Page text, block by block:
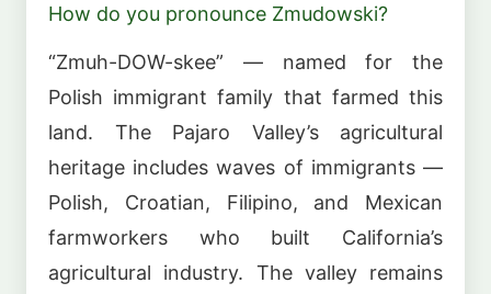
How do you pronounce Zmudowski?
“Zmuh-DOW-skee” — named for the
Polish immigrant family that farmed this
land. The Pajaro Valley’s agricultural
heritage includes waves of immigrants —
Polish, Croatian, Filipino, and Mexican
farmworkers who built California’s
agricultural industry. The valley remains